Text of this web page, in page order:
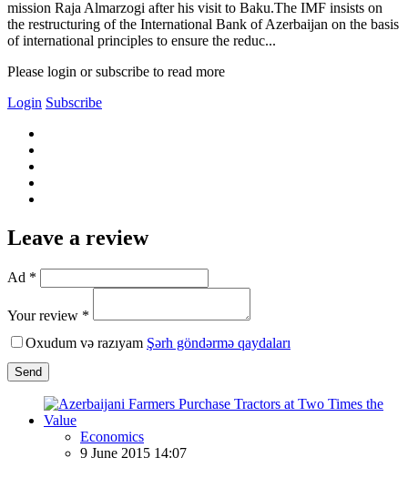
mission Raja Almarzogi after his visit to Baku.The IMF insists on
the restructuring of the International Bank of Azerbaijan on the basis
of international principles to ensure the reduc...
Please login or subscribe to read more
Login Subscribe
Leave a review
Ad *
Your review *
Oxudum və razıyam Şərh göndərmə qaydaları
Send
Economics
9 June 2015 14:07